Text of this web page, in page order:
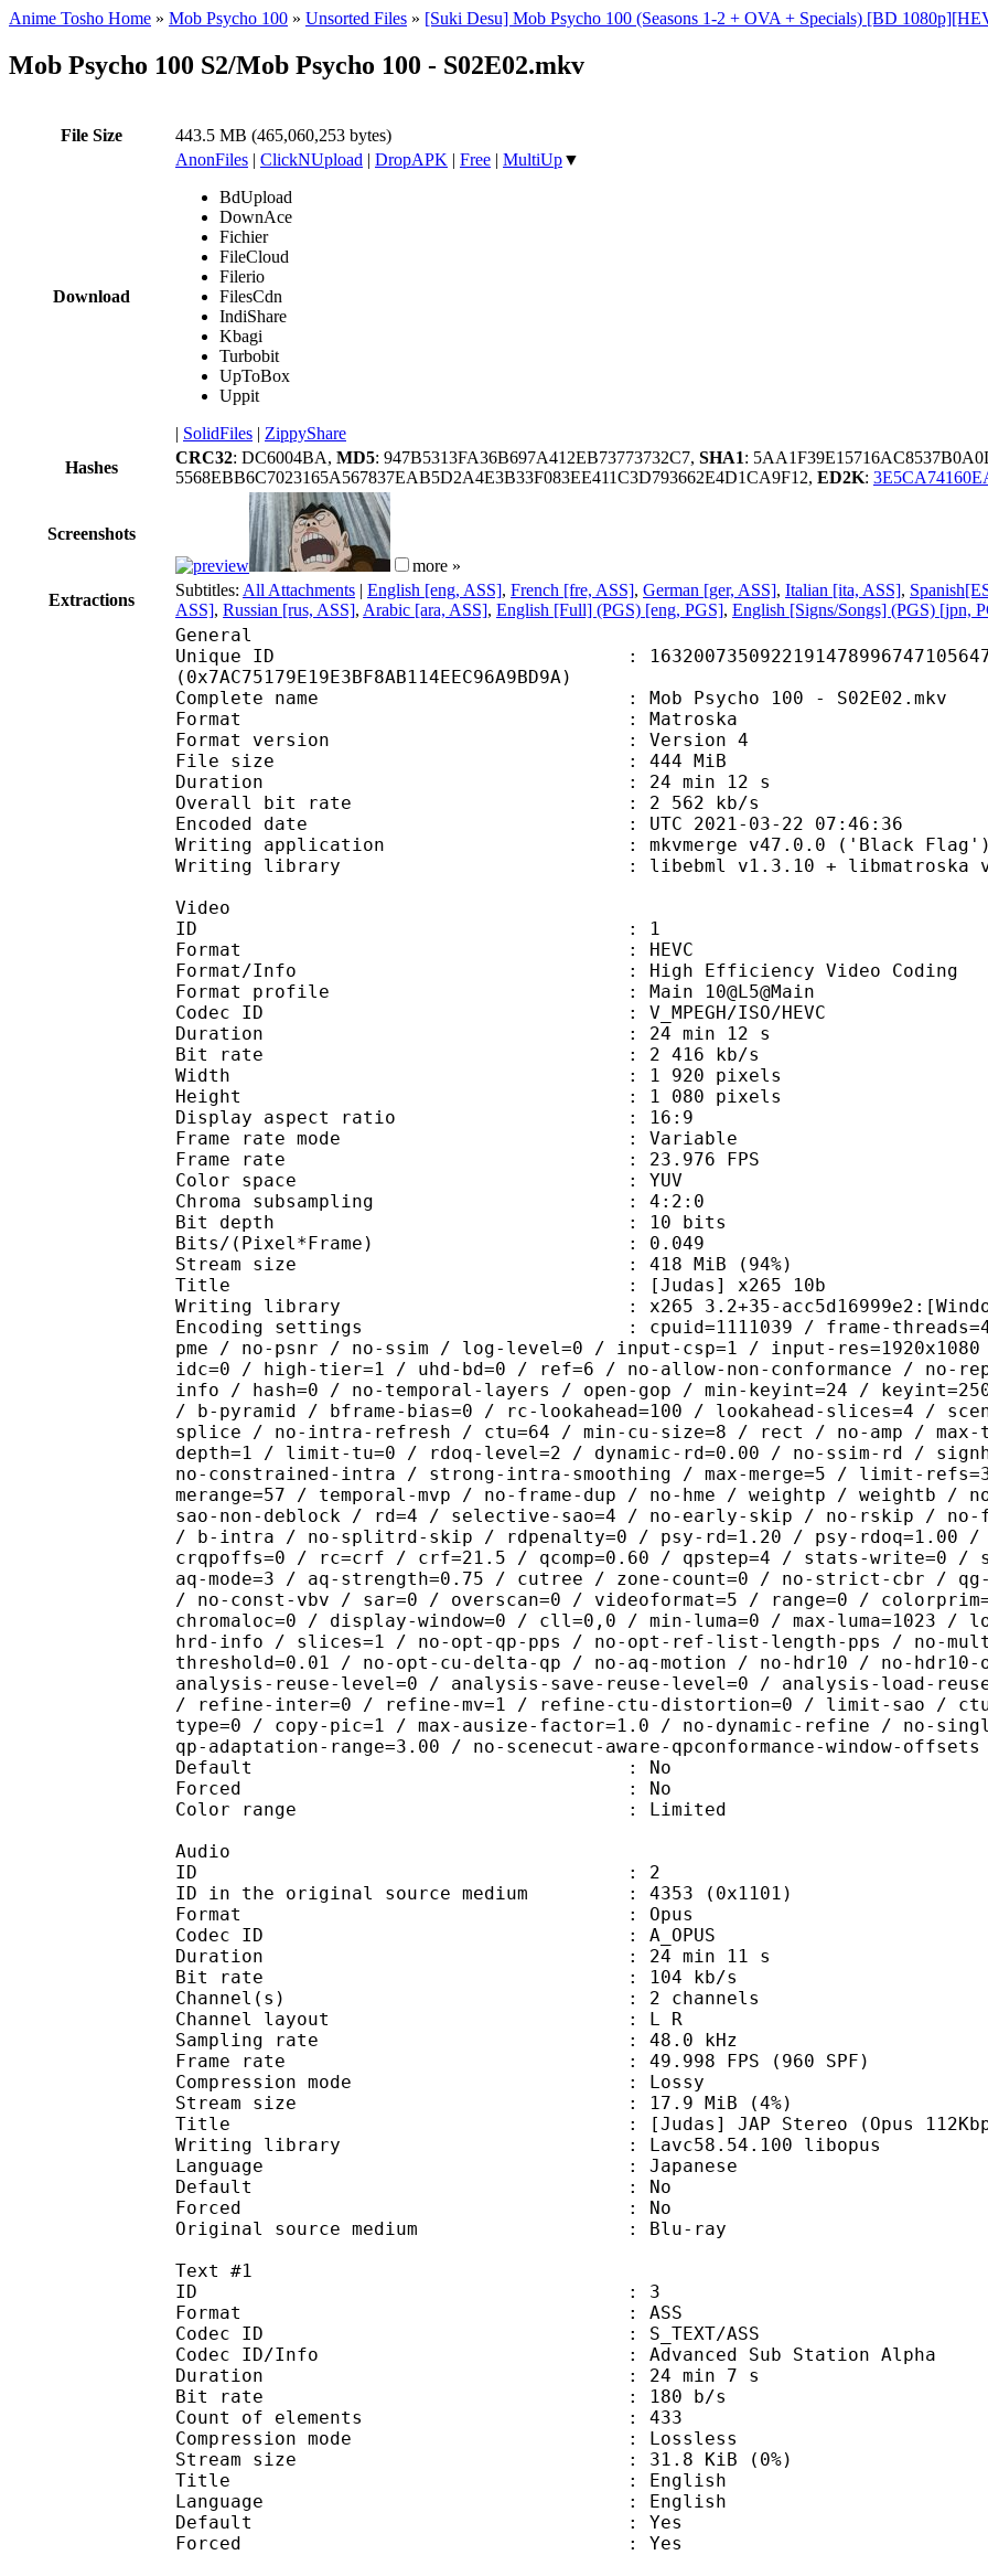
Anime Tosho Home » Mob Psycho 100 » Unsorted Files » [Suki Desu] Mob Psycho 100 (Seasons 1-2 + OVA + Specials) [BD
Mob Psycho 100 S2/Mob Psycho 100 - S02E02.mkv
File Size 443.5 MB (465,060,253 bytes)
Download
AnonFiles | ClickNUpload | DropAPK | Free | MultiUp▼
BdUpload
DownAce
Fichier
FileCloud
Filerio
FilesCdn
IndiShare
Kbagi
Turbobit
UpToBox
Uppit
| SolidFiles | ZippyShare
Hashes
CRC32: DC6004BA, MD5: 947B5313FA36B697A412EB73773732C7, SHA1:
5568EBB6C7023165A567837EAB5D2A4E3B33F083EE411C3D793662E4D1CA9F12, ED2K:
Screenshots
more »
Extractions
Subtitles: All Attachments | English [eng, ASS], French [fre, ASS], German [ger, ASS], Italian [ita, ASS],
ASS], Russian [rus, ASS], Arabic [ara, ASS], English [Full] (PGS) [eng, PGS], English [Signs/Songs] (PGS) [jpn,
General
Unique ID :
(0x7AC75179E19E3BF8AB114EEC96A9BD9A)
Complete name : Mob Psycho 100 - S02E02.mkv
Format : Matroska
Format version : Version 4
File size : 444 MiB
Duration : 24 min 12 s
Overall bit rate : 2 562 kb/s
Encoded date : UTC 2021-03-22 07:46:36
Writing application : mkvmerge v47.0.0 ('Black Flag')
Writing library : libebml v1.3.10 + libmatroska v1.5.2
Video
ID : 1
Format : HEVC
Format/Info : High Efficiency Video Coding
Format profile : Main 10@L5@Main
Codec ID : V_MPEGH/ISO/HEVC
Duration : 24 min 12 s
Bit rate : 2 416 kb/s
Width : 1 920 pixels
Height : 1 080 pixels
Display aspect ratio : 16:9
Frame rate mode : Variable
Frame rate : 23.976 FPS
Color space : YUV
Chroma subsampling : 4:2:0
Bit depth : 10 bits
Bits/(Pixel*Frame) : 0.049
Stream size : 418 MiB (94%)
Title : [Judas] x265 10b
Writing library : x265 3.2+35-
Encoding settings : cpuid=1111039 / frame-threads=4 /
pme / no-psnr / no-ssim / log-level=0 / input-csp=1 / input-
idc=0 / high-tier=1 / uhd-bd=0 / ref=6 / no-allow-non-conformance / no-
info / hash=0 / no-temporal-layers / open-gop / min-keyint=24 /
/ b-pyramid / bframe-bias=0 / rc-lookahead=100 / lookahead-slices=4 /
splice / no-intra-refresh / ctu=64 / min-cu-size=8 / rect / no-amp /
depth=1 / limit-tu=0 / rdoq-level=2 / dynamic-rd=0.00 / no-ssim-rd /
no-constrained-intra / strong-intra-smoothing / max-merge=5 / limit-
merange=57 / temporal-mvp / no-frame-dup / no-hme / weightp / weightb
sao-non-deblock / rd=4 / selective-sao=4 / no-early-skip / no-rskip /
/ b-intra / no-splitrd-skip / rdpenalty=0 / psy-rd=1.20 / psy-rdoq=1.00
crqpoffs=0 / rc=crf / crf=21.5 / qcomp=0.60 / qpstep=4 / stats-write=0
aq-mode=3 / aq-strength=0.75 / cutree / zone-count=0 / no-strict-cbr /
/ no-const-vbv / sar=0 / overscan=0 / videoformat=5 / range=0 /
chromaloc=0 / display-window=0 / cll=0,0 / min-luma=0 / max-luma=1023
hrd-info / slices=1 / no-opt-qp-pps / no-opt-ref-list-length-pps / no-
threshold=0.01 / no-opt-cu-delta-qp / no-aq-motion / no-hdr10 / no-
analysis-reuse-level=0 / analysis-save-reuse-level=0 / analysis-load-
/ refine-inter=0 / refine-mv=1 / refine-ctu-distortion=0 / limit-sao /
type=0 / copy-pic=1 / max-ausize-factor=1.0 / no-dynamic-refine / no-
qp-adaptation-range=3.00 / no-scenecut-aware-qpconformance-window-
Default : No
Forced : No
Color range : Limited
Audio
ID : 2
ID in the original source medium : 4353 (0x1101)
Format : Opus
Codec ID : A_OPUS
Duration : 24 min 11 s
Bit rate : 104 kb/s
Channel(s) : 2 channels
Channel layout : L R
Sampling rate : 48.0 kHz
Frame rate : 49.998 FPS (960 SPF)
Compression mode : Lossy
Stream size : 17.9 MiB (4%)
Title : [Judas] JAP Stereo (Opus
Writing library : Lavc58.54.100 libopus
Language : Japanese
Default : No
Forced : No
Original source medium : Blu-ray
Text #1
ID : 3
Format : ASS
Codec ID : S_TEXT/ASS
Codec ID/Info : Advanced Sub Station Alpha
Duration : 24 min 7 s
Bit rate : 180 b/s
Count of elements : 433
Compression mode : Lossless
Stream size : 31.8 KiB (0%)
Title : English
Language : English
Default : Yes
Forced : Yes